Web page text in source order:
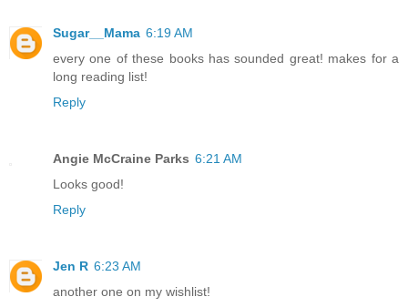
Sugar__Mama 6:19 AM
every one of these books has sounded great! makes for a
long reading list!
Reply
Angie McCraine Parks 6:21 AM
Looks good!
Reply
Jen R 6:23 AM
another one on my wishlist!